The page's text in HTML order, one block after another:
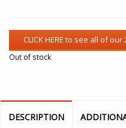
Out of stock
DESCRIPTION